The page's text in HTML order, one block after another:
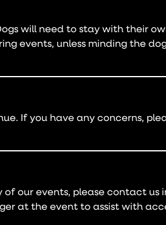
will need to stay with their
events, unless minding the
If you have any concerns,
our events, please contact us
at the event to assist with